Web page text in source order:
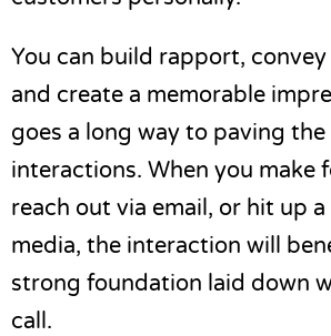
You can build rapport,
and create a memorable
goes a long way to paving
interactions. When you make
reach out via email, or hit up
media, the interaction will
strong foundation laid down
call.